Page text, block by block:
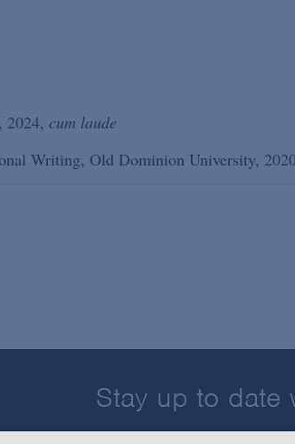
2024, cum laude
Writing, Old Dominion University,
Stay up to date